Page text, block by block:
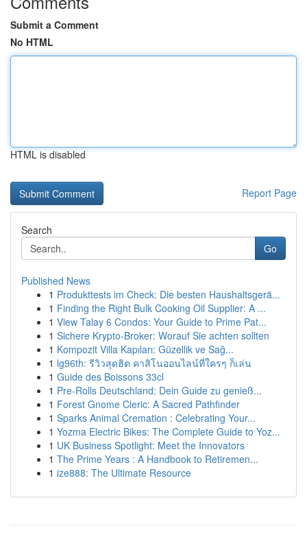
Submit a Comment
No HTML
HTML is disabled
Report Page
Search
Go
Published News
1 Produkttests im Check: Die besten Haushaltsgerä...
1 Finding the Right Bulk Cooking Oil Supplier: A ...
1 View Talay 6 Condos: Your Guide to Prime Pat...
1 Sichere Krypto-Broker: Worauf Sie achten sollten
1 Kompozit Villa Kapıları: Güzellik ve Sağ...
1 lg96th: รีวิวสุดฮิต คาสิโนออนไลน์ที่ใครๆ ก็เล่น
1 Guide des Boissons 33cl
1 Pre-Rolls Deutschland: Dein Guide zu genieß...
1 Forest Gnome Cleric: A Sacred Pathfinder
1 Sparks Animal Cremation : Celebrating Your...
1 Yozma Electric Bikes: The Complete Guide to Yoz...
1 UK Business Spotlight: Meet the Innovators
1 The Prime Years : A Handbook to Retiremen...
1 ize888: The Ultimate Resource